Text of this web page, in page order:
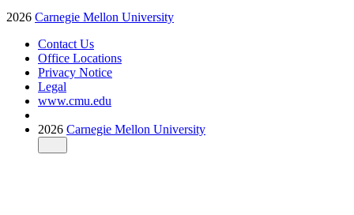
2026 Carnegie Mellon University
Contact Us
Office Locations
Privacy Notice
Legal
www.cmu.edu
2026 Carnegie Mellon University